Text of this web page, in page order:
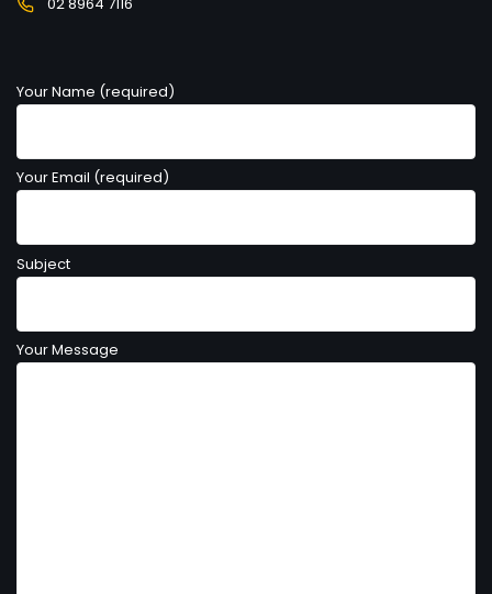
Your Name (required)
Your Email (required)
Subject
Your Message